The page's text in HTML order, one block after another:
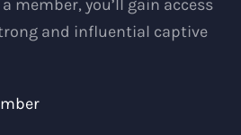
member, you’ll gain access
and influential captive